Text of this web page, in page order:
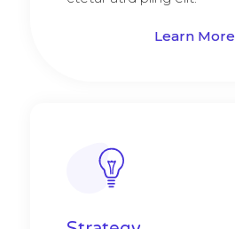
Learn More